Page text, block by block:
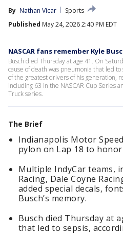
By Nathan Vicar
Sports
Published May 24, 2026 2:40 PM EDT
NASCAR fans remember Kyle
Busch died Thursday at age 41. On
cause of death was pneumonia that led
of the greatest drivers of his generation,
including 63 in the NASCAR Cup Series
Truck series.
The Brief
Indianapolis Motor
pylon on Lap 18 to honor
Multiple IndyCar teams,
Racing, Dale Coyne
added special decals,
Busch’s memory.
Busch died Thursday at
that led to sepsis,